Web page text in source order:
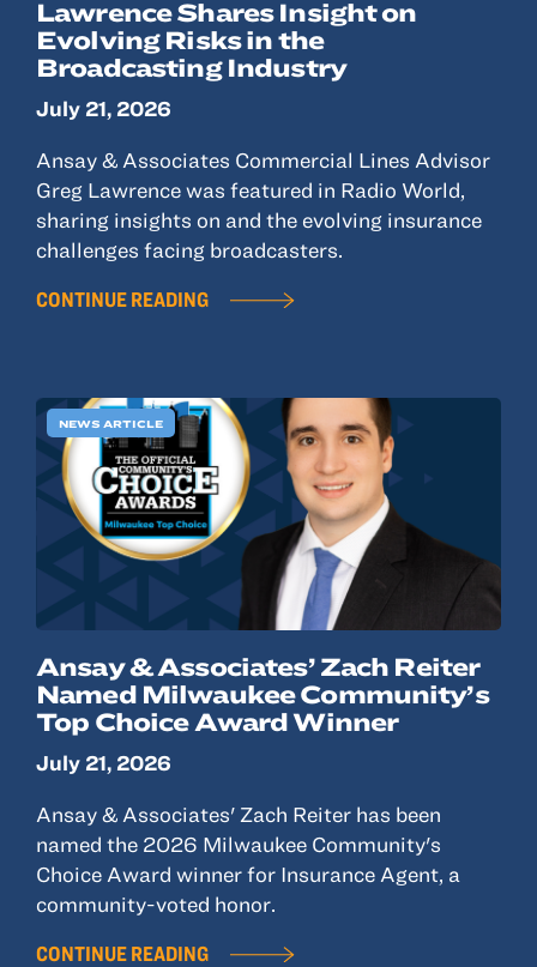
Lawrence Shares Insight on
Evolving Risks in the
Broadcasting Industry
July 21, 2026
Ansay & Associates Commercial Lines Advisor
Greg Lawrence was featured in Radio World,
sharing insights on and the evolving insurance
challenges facing broadcasters.
CONTINUE READING
NEWS ARTICLE
Ansay & Associates’ Zach Reiter
Named Milwaukee Community’s
Top Choice Award Winner
July 21, 2026
Ansay & Associates' Zach Reiter has been
named the 2026 Milwaukee Community's
Choice Award winner for Insurance Agent, a
community-voted honor.
CONTINUE READING